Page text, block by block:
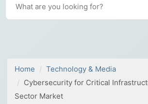
Home
Technology & Media
Cybersecurity for Critical
Sector Market